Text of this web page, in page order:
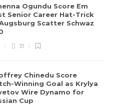
Ogundu Score Em
Senior Career Hat-Trick
Scatter Schwaz
31
Chinedu Score
Winning Goal as Krylya
Wire Dynamo for
Cup